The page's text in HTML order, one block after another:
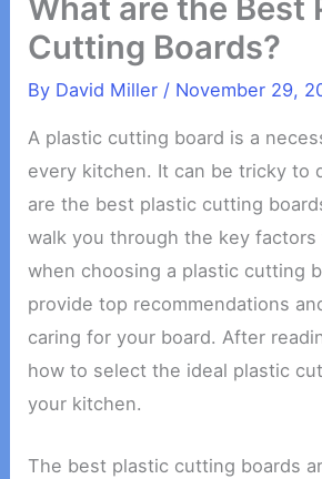
What are the Best
Cutting Boards?
By David Miller / November 29,
A plastic cutting board is a
every kitchen. It can be tricky to
are the best plastic cutting
walk you through the key
when choosing a plastic cutting
provide top recommendations
caring for your board. After
how to select the ideal plastic
your kitchen.
The best plastic cutting boards